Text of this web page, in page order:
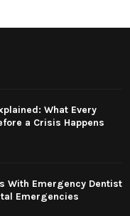
What Every
a Crisis Happens
With Emergency Dentist
Emergencies